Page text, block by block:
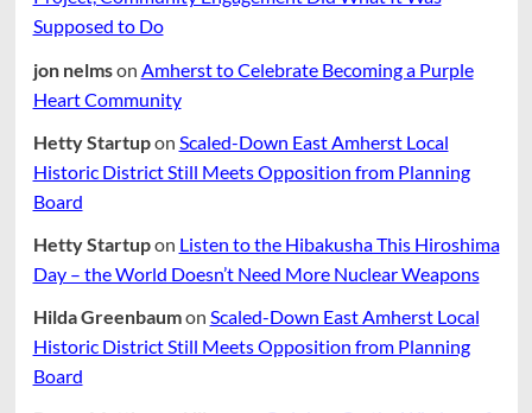
Supposed to Do
jon nelmson Amherst to Celebrate Becoming a Purple
Heart Community
Hetty Startupon Scaled-Down East Amherst Local
Historic District Still Meets Opposition from Planning
Board
Hetty Startupon Listen to the Hibakusha This Hiroshima
Day – the World Doesn’t Need More Nuclear Weapons
Hilda Greenbaumon Scaled-Down East Amherst Local
Historic District Still Meets Opposition from Planning
Board